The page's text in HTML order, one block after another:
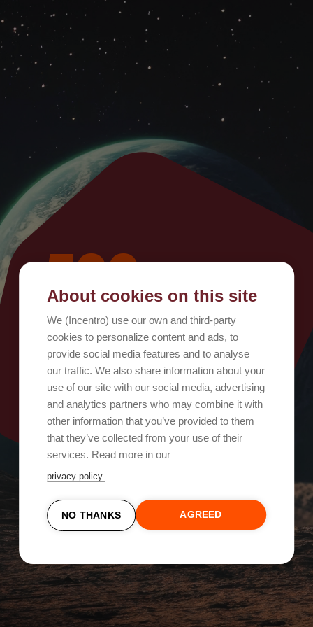
500
Oops, something went wrong!
Try again
About cookies on this site
We (Incentro) use our own and third-party
cookies to personalize content and ads, to
provide social media features and to analyse
our traffic. We also share information about your
use of our site with our social media, advertising
and analytics partners who may combine it with
other information that you’ve provided to them
that they’ve collected from your use of their
services. Read more in our
privacy policy.
NO THANKS AGREED